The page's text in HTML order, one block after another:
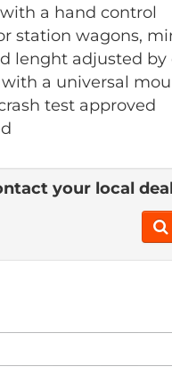
a hand control
station wagons,
lenght adjusted
a universal
test approved
your local